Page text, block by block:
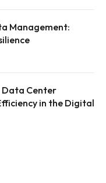
Management:
Data Center
in the Digital